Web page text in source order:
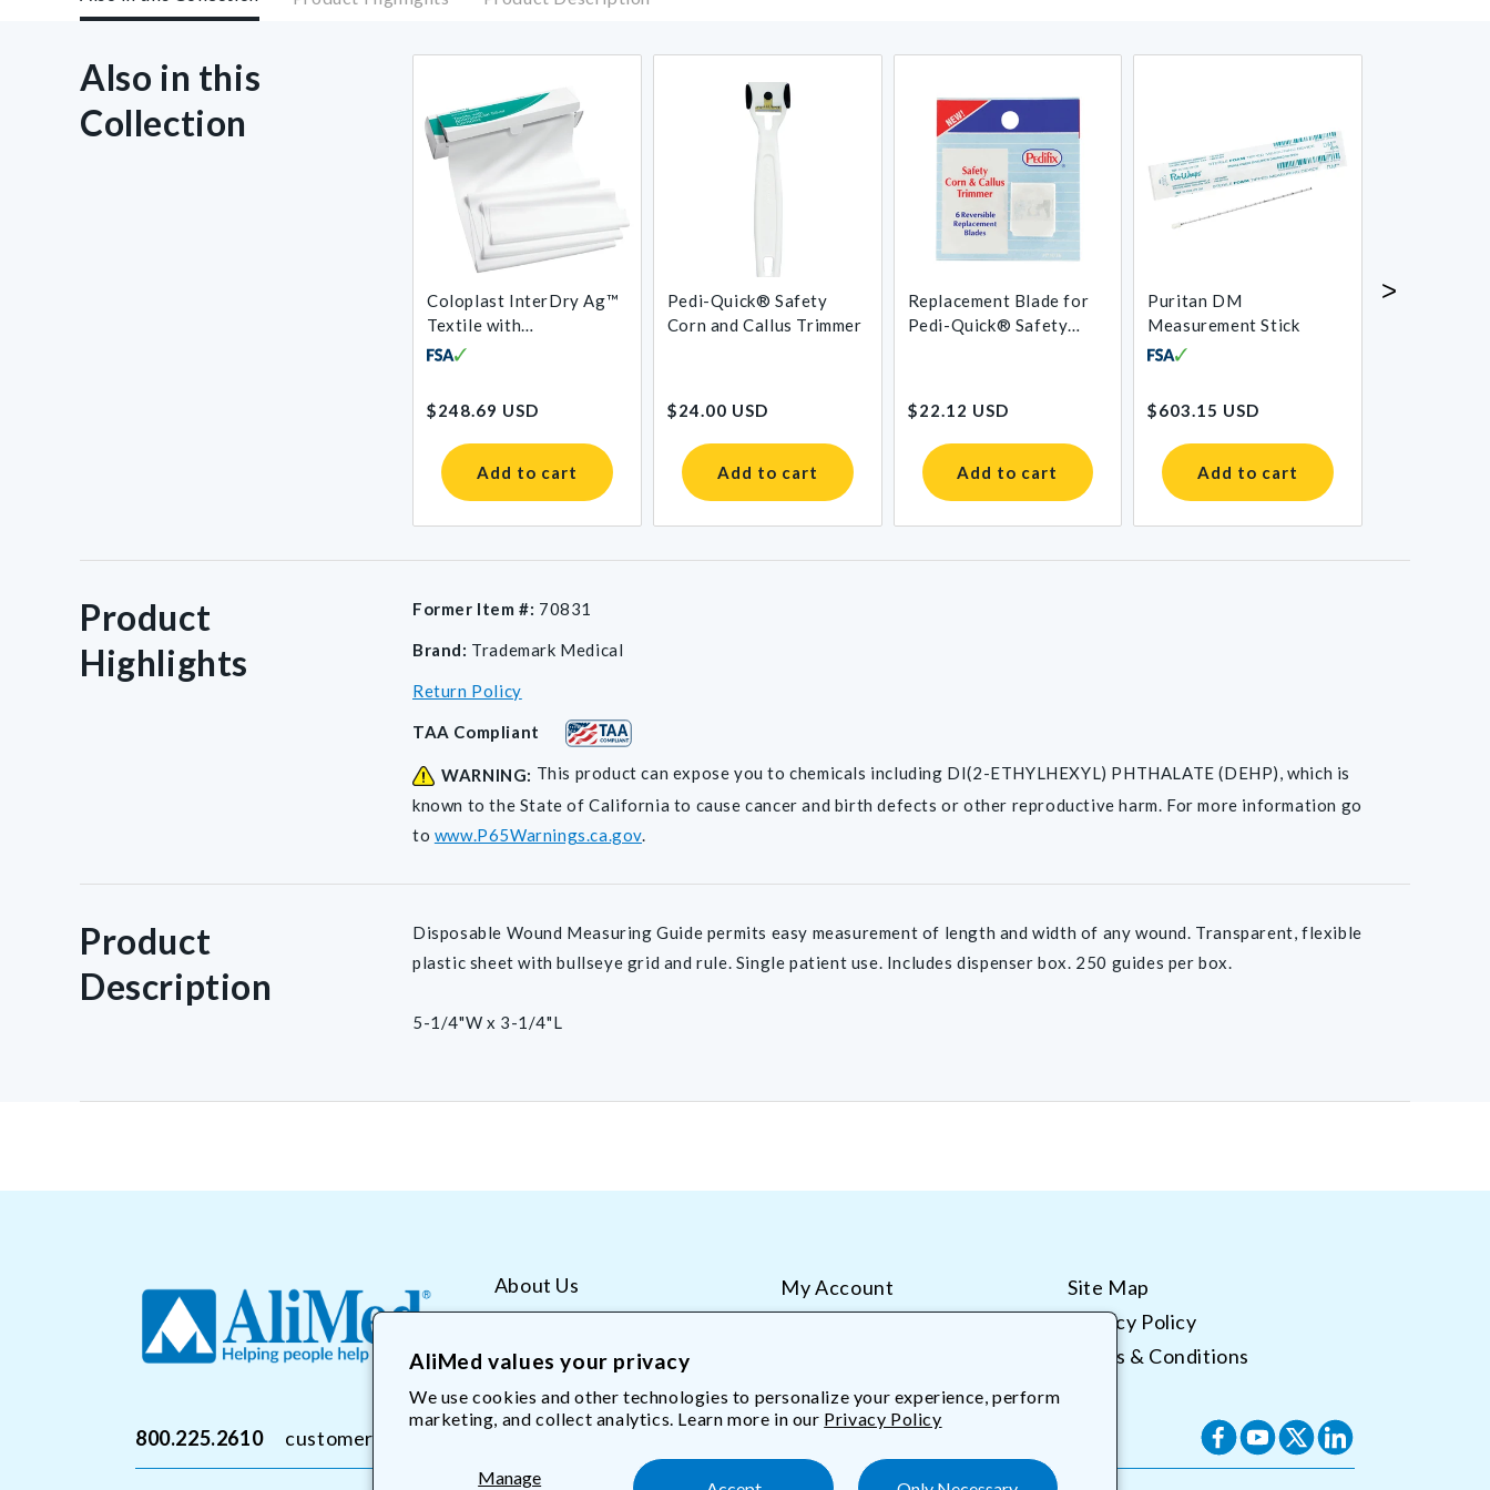
AliMed values your privacy
We use cookies and other technologies to personalize your experience, perform
marketing, and collect analytics. Learn more in our Privacy Policy
Manage
Also in this
Collection
Coloplast InterDry Ag™
Textile with
Antimicrobial Silver
price
$248.69 USD
Add to cart
Pedi-Quick® Safety
Corn and Callus Trimmer
price
$24.00 USD
Add to cart
Replacement Blade for
Pedi-Quick® Safety
price
$22.12 USD
Add to cart
Puritan DM
Measurement Stick
price
$603.15 USD
Add to cart
Absorbent
>
Product
Highlights
Former Item #: 70831
Brand: Trademark Medical
Return Policy
TAA Compliant
WARNING: This product can expose you to chemicals including DI(2-ETHYLHEXYL) PHTHALATE (DEHP), which is
known to the State of California to cause cancer and birth defects or other reproductive harm. For more information go
to www.P65Warnings.ca.gov.
Product
Description
Disposable Wound Measuring Guide permits easy measurement of length and width of any wound. Transparent, flexible
plastic sheet with bullseye grid and rule. Single patient use. Includes dispenser box. 250 guides per box.
5-1/4"W x 3-1/4"L
About Us My Account
Site Map
Privacy Policy
Frequent Questions
Terms & Conditions
800.225.2610 customerservice@AliMed.com FacebookYouTube
X
Translation